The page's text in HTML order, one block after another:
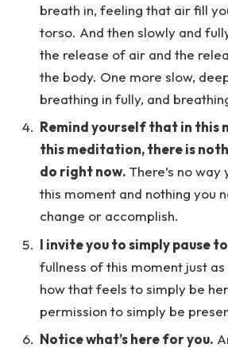
breath in, feeling that air fill
torso. And then slowly and
the release of air and the
the body. One more slow,
breathing in fully, and
Remind yourself that in this
this meditation, there is
do right now. There’s no way
this moment and nothing you
change or accomplish.
I invite you to simply pause
fullness of this moment just
how that feels to simply be
permission to simply be
Notice what’s here for you.